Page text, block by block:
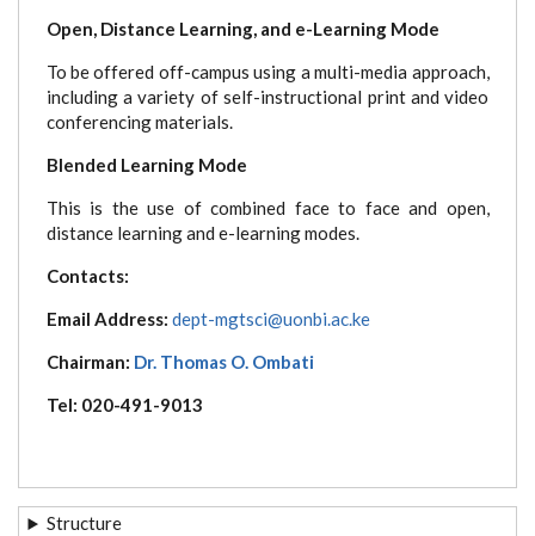
Open, Distance Learning, and e-Learning Mode
To be offered off-campus using a multi-media approach,
including a variety of self-instructional print and video
conferencing materials.
Blended Learning Mode
This is the use of combined face to face and open,
distance learning and e-learning modes.
Contacts:
Email Address: dept-mgtsci@uonbi.ac.ke
Chairman: Dr. Thomas O. Ombati
Tel: 020-491-9013
Structure